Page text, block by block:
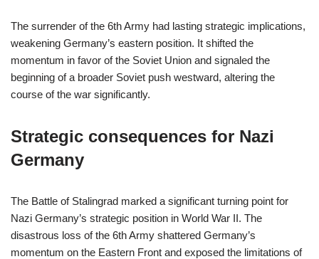
The surrender of the 6th Army had lasting strategic implications,
weakening Germany’s eastern position. It shifted the
momentum in favor of the Soviet Union and signaled the
beginning of a broader Soviet push westward, altering the
course of the war significantly.
Strategic consequences for Nazi
Germany
The Battle of Stalingrad marked a significant turning point for
Nazi Germany’s strategic position in World War II. The
disastrous loss of the 6th Army shattered Germany’s
momentum on the Eastern Front and exposed the limitations of